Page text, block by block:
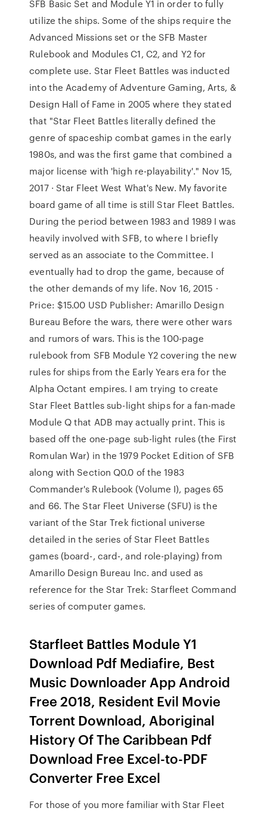
SFB Basic Set and Module Y1 in order to fully
utilize the ships. Some of the ships require the
Advanced Missions set or the SFB Master
Rulebook and Modules C1, C2, and Y2 for
complete use. Star Fleet Battles was inducted
into the Academy of Adventure Gaming, Arts, &
Design Hall of Fame in 2005 where they stated
that "Star Fleet Battles literally defined the
genre of spaceship combat games in the early
1980s, and was the first game that combined a
major license with 'high re-playability'." Nov 15,
2017 · Star Fleet West What's New. My favorite
board game of all time is still Star Fleet Battles.
During the period between 1983 and 1989 I was
heavily involved with SFB, to where I briefly
served as an associate to the Committee. I
eventually had to drop the game, because of
the other demands of my life. Nov 16, 2015 ·
Price: $15.00 USD Publisher: Amarillo Design
Bureau Before the wars, there were other wars
and rumors of wars. This is the 100-page
rulebook from SFB Module Y2 covering the new
rules for ships from the Early Years era for the
Alpha Octant empires. I am trying to create
Star Fleet Battles sub-light ships for a fan-made
Module Q that ADB may actually print. This is
based off the one-page sub-light rules (the First
Romulan War) in the 1979 Pocket Edition of SFB
along with Section Q0.0 of the 1983
Commander's Rulebook (Volume I), pages 65
and 66. The Star Fleet Universe (SFU) is the
variant of the Star Trek fictional universe
detailed in the series of Star Fleet Battles
games (board-, card-, and role-playing) from
Amarillo Design Bureau Inc. and used as
reference for the Star Trek: Starfleet Command
series of computer games.
Starfleet Battles Module Y1
Download Pdf Mediafire, Best
Music Downloader App Android
Free 2018, Resident Evil Movie
Torrent Download, Aboriginal
History Of The Caribbean Pdf
Download Free Excel-to-PDF
Converter Free Excel
For those of you more familiar with Star Fleet